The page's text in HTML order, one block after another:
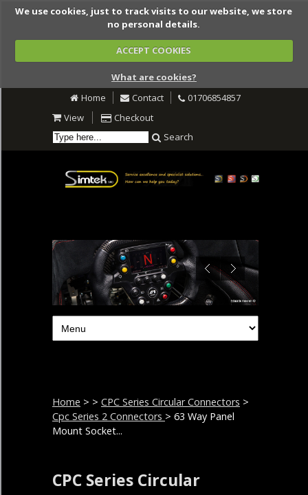
We use cookies, just to track visits to our website, we store
no personal details.
ACCEPT COOKIES
What are cookies?
Home
Contact
01706854857
View
Checkout
Search
Home > > CPC Series Circular Connectors >
Cpc Series 2 Connectors > 63 Way Panel
Mount Socket...
CPC Series Circular